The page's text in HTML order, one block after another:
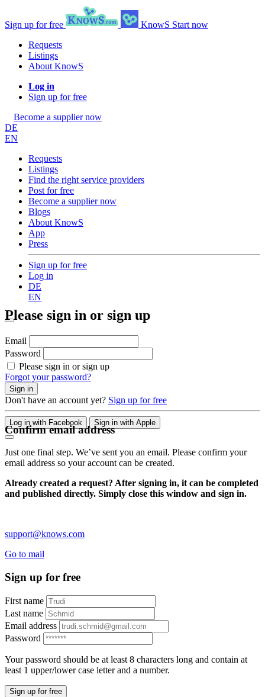
Sign up for free KnowS Start now
Requests
Listings
About KnowS
Log in
Sign up for free
Become a supplier now
DE
EN
Requests
Listings
Find the right service providers
Post for free
Become a supplier now
Blogs
About KnowS
App
Press
Sign up for free
Log in
DE
EN
Please sign in or sign up
Email
Password
Please sign in or sign up
Forgot your password?
Sign in
Don't have an account yet? Sign up for free
Log in with Facebook Sign in with Apple
Confirm email address
Just one final step. We’ve sent you an email. Please confirm your
email address so your account can be created.
Already created a request? After signing in, it can be completed
and published directly. Simply close this window and sign in.
support@knows.com
Go to mail
Sign up for free
First name
Last name
Email address
Password
Your password should be at least 8 characters long and contain at
least 1 upper/lower case letter and a number.
Sign up for free